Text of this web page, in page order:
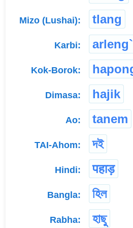
Mizo (Lushai): tlang
Karbi: arleng`
Kok-Borok:
Dimasa: hajik
Ao: tanem
TAI-Ahom: দই
Hindi: पहाड़
Bangla: হিল
Rabha: হাছু